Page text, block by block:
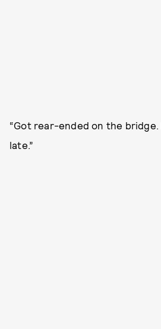
“Got rear-ended on the
late.”